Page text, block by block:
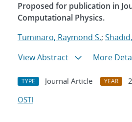
Proposed for publication in
Computational Physics.
Tuminaro, Raymond S.;
View Abstract
More
TYPE Journal Article YEAR
OSTI